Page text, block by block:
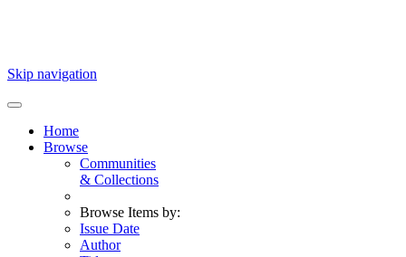
Skip navigation
Home
Browse
Communities
& Collections
Browse Items by:
Issue Date
Author